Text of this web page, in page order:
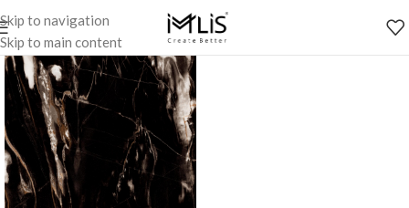
Skip to navigation
Skip to main content